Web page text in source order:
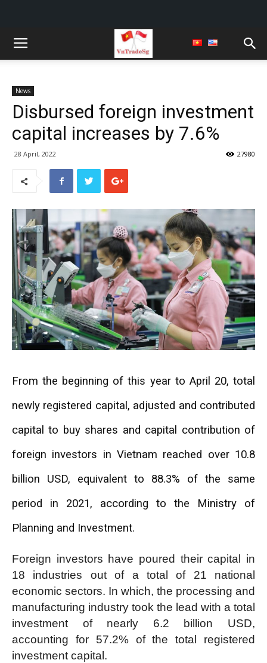
News
Disbursed foreign investment
capital increases by 7.6%
28 April, 2022 27980
From the beginning of this year to April 20, total
newly registered capital, adjusted and contributed
capital to buy shares and capital contribution of
foreign investors in Vietnam reached over 10.8
billion USD, equivalent to 88.3% of the same
period in 2021, according to the Ministry of
Planning and Investment.
Foreign investors have poured their capital in
18 industries out of a total of 21 national
economic sectors. In which, the processing and
manufacturing industry took the lead with a total
investment of nearly 6.2 billion USD,
accounting for 57.2% of the total registered
investment capital.